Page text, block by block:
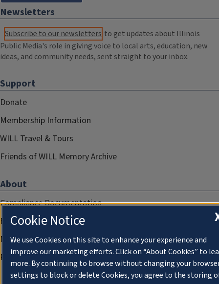
Newsletters
Subscribe to our newsletters to get updates about Illinois
Public Media's role in giving voice to local arts, education, new
ideas, and community needs, sent straight to your inbox.
Support
Donate
Membership Information
WILL Travel & Tours
Friends of WILL Memory Archive
About
Compliance Documentation
FCC Public Files
Management
Privacy Notice
Cookie Notice
We use Cookies on this site to enhance your experience and
improve our marketing efforts. Click on “About Cookies” to
more. By continuing to browse without changing your
settings to block or delete Cookies, you agree to the storing